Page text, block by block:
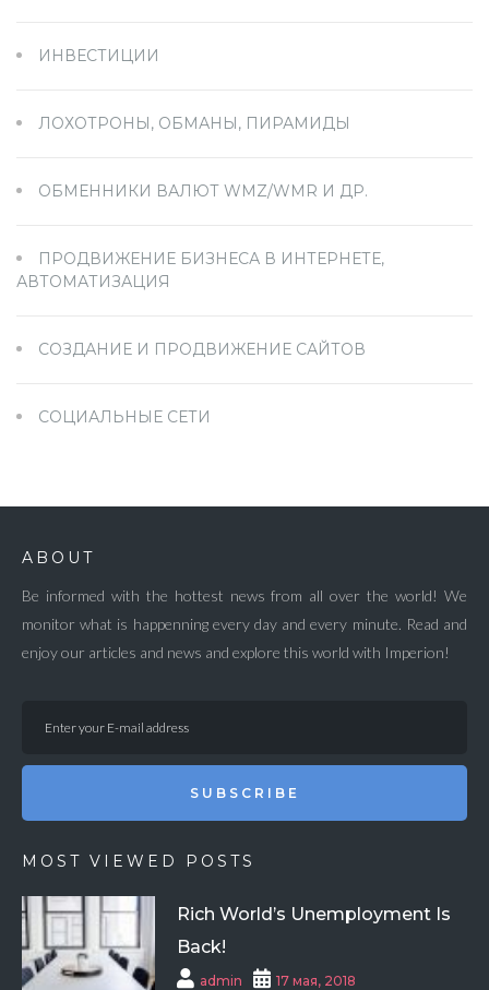
ИНВЕСТИЦИИ
ЛОХОТРОНЫ, ОБМАНЫ, ПИРАМИДЫ
ОБМЕННИКИ ВАЛЮТ WMZ/WMR И ДР.
ПРОДВИЖЕНИЕ БИЗНЕСА В ИНТЕРНЕТЕ,
АВТОМАТИЗАЦИЯ
СОЗДАНИЕ И ПРОДВИЖЕНИЕ САЙТОВ
СОЦИАЛЬНЫЕ СЕТИ
ABOUT
Be informed with the hottest news from all over the world! We
monitor what is happenning every day and every minute. Read and
enjoy our articles and news and explore this world with Imperion!
SUBSCRIBE
MOST VIEWED POSTS
Rich World’s Unemployment Is
Back!
admin 17 мая, 2018